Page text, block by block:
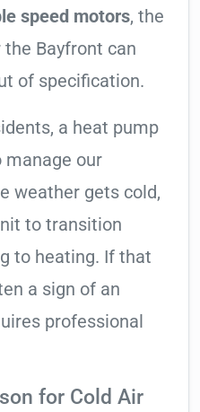
speed motors, the
Bayfront can
of specification.
a heat pump
our
weather gets cold,
to transition
to heating. If that
a sign of an
professional
for Cold Air